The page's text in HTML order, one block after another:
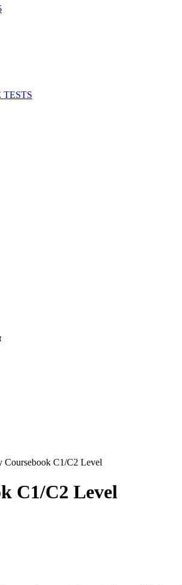
TESTS
Coursebook C1/C2 Level
C1/C2 Level